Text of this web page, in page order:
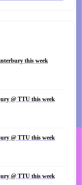
this week
@ TTU this week
@ TTU this week
@ TTU this week